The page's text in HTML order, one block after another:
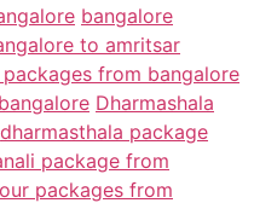
bangalore
to amritsar
from bangalore
Dharmashala
dharmasthala package
package from
packages from